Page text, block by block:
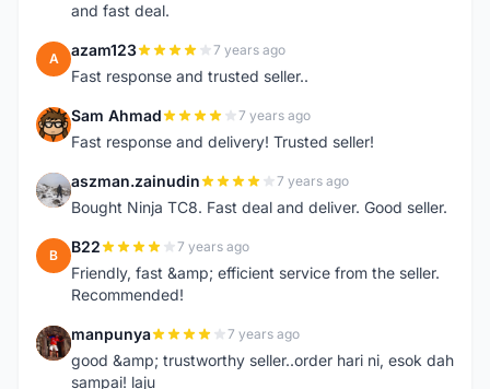
and fast deal.
A azam123 7 years ago
Fast response and trusted seller..
S Sam Ahmad 7 years ago
Fast response and delivery! Trusted seller!
A aszman.zainudin 7 years ago
Bought Ninja TC8. Fast deal and deliver. Good seller.
B B22 7 years ago
Friendly, fast &amp; efficient service from the seller.
Recommended!
M manpunya 7 years ago
good &amp; trustworthy seller..order hari ni, esok dah
sampai! laju